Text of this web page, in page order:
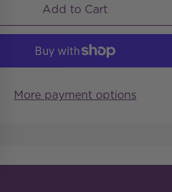
Add to Cart
More payment options